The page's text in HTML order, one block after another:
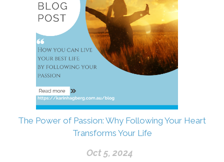
The Power of Passion: Why Following Your Heart
Transforms Your Life
Oct 5, 2024